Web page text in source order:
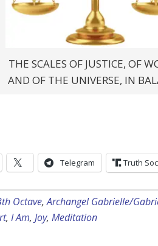
THE SCALES OF JUSTICE, OF
AND OF THE UNIVERSE, IN
Telegram Truth
Octave,Archangel Gabrielle/
, I Am, Joy, Meditation